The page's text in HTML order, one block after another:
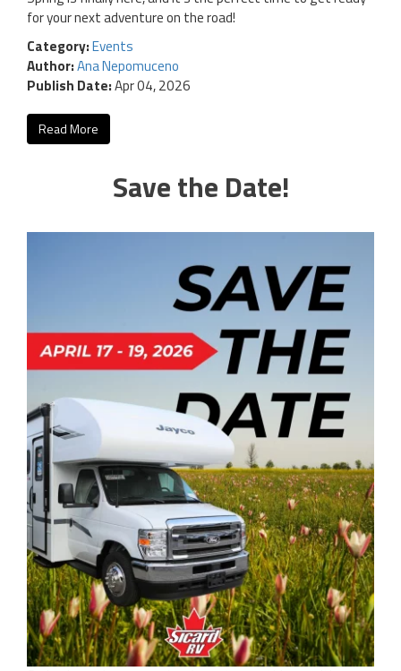
for your next adventure on the road!
Category:Events
Author:Ana Nepomuceno
Publish Date:Apr 04, 2026
Read More
Save the Date!